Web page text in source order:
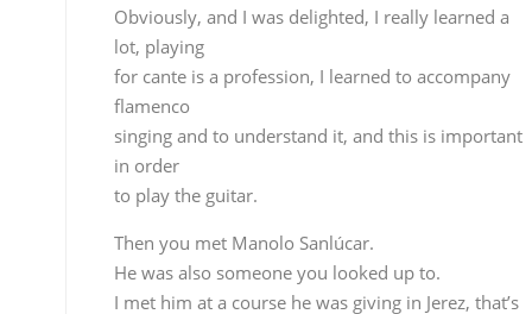
in order
to play the guitar.
Then you met Manolo Sanlúcar.
He was also someone you looked up to.
I met him at a course he was giving in Jerez, that’s
where I met him personally and afterwards he
called me to
play with him. I spent 5 or 6 years playing in his
group,
learning to give form to the different styles more